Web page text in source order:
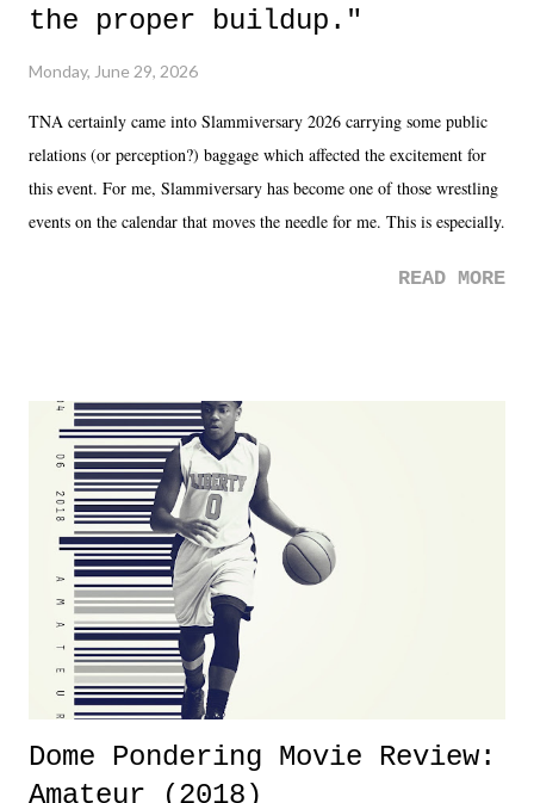
the proper buildup."
Monday, June 29, 2026
TNA certainly came into Slammiversary 2026 carrying some public
relations (or perception?) baggage which affected the excitement for
this event. For me, Slammiversary has become one of those wrestling
events on the calendar that moves the needle for me. This is especially
was not there. And ultimately, the overall creative process for the
Dreamer as head of creative at TNA after being with the company for
almost ten years. Much of Slammiversary 2026 felt like it was pulled
together two weeks out. And even heading into the show, with the
added drama of Dreamer's release, TNA once again felt unstable.
Fortunately, what we got was a great show that feels like - again, there
is that perception thing! - TNA is ...
READ MORE
Dome Pondering Movie Review:
Amateur (2018)